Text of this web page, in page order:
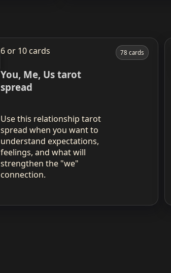
6 or 10 cards
You, Me, Us tarot
spread
Use this relationship tarot
spread when you want to
understand expectations,
feelings, and what will
strengthen the "we"
connection.
78 cards